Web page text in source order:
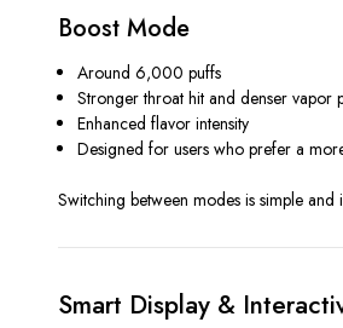
Boost Mode
Around 6,000 puffs
Stronger throat hit and denser vapor
Enhanced flavor intensity
Designed for users who prefer a
Switching between modes is simple
Smart Display &